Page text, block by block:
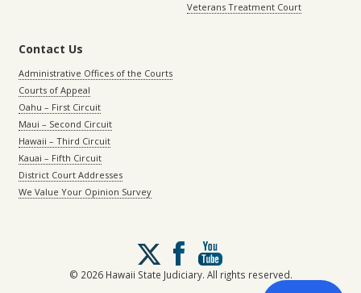
Veterans Treatment Court
Contact Us
Administrative Offices of the Courts
Courts of Appeal
Oahu – First Circuit
Maui – Second Circuit
Hawaii – Third Circuit
Kauai – Fifth Circuit
District Court Addresses
We Value Your Opinion Survey
Follow
us
on
X
© 2026 Hawaii State Judiciary. All rights reserved.